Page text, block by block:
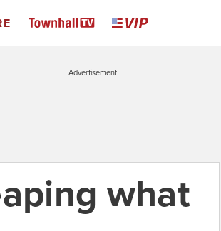
Advertisement
what